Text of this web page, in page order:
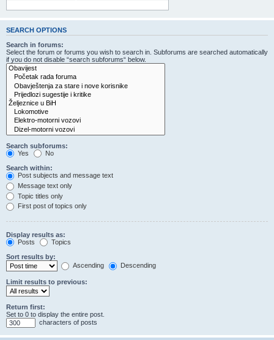
SEARCH OPTIONS
Search in forums:
Select the forum or forums you wish to search in. Subforums are searched automatically
if you do not disable “search subforums“ below.
Search subforums:
Yes
No
Search within:
Post subjects and message text
Message text only
Topic titles only
First post of topics only
Display results as:
Posts
Topics
Sort results by:
Ascending
Descending
Limit results to previous:
Return first:
Set to 0 to display the entire post.
characters of posts